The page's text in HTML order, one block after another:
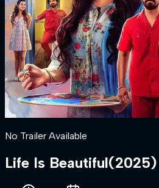
No Trailer Available
Life Is Beautiful(2025)